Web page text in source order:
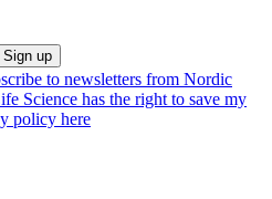
Sign up
to newsletters from Nordic
Science has the right to save my
policy here